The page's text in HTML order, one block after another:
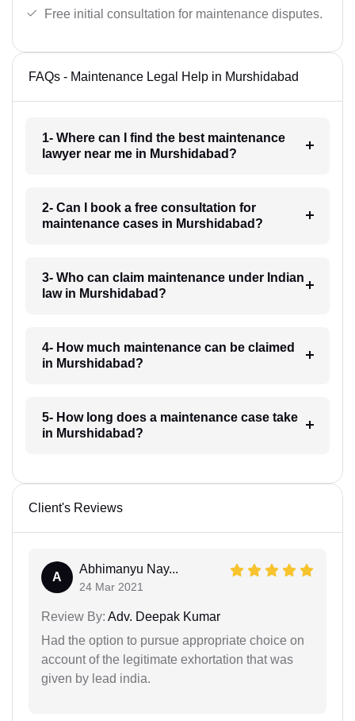
Free initial consultation for maintenance disputes.
FAQs - Maintenance Legal Help in Murshidabad
1- Where can I find the best maintenance
lawyer near me in Murshidabad?
2- Can I book a free consultation for
maintenance cases in Murshidabad?
3- Who can claim maintenance under Indian
law in Murshidabad?
4- How much maintenance can be claimed
in Murshidabad?
5- How long does a maintenance case take
in Murshidabad?
Client's Reviews
A
Abhimanyu Nay...
24 Mar 2021
Review By: Adv. Deepak Kumar
Had the option to pursue appropriate choice on
account of the legitimate exhortation that was
given by lead india.